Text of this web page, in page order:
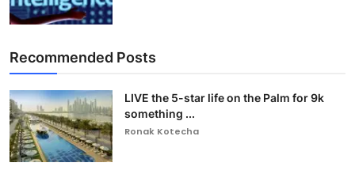
Recommended Posts
LIVE the 5-star life on the Palm for 9k
something ...
Ronak Kotecha